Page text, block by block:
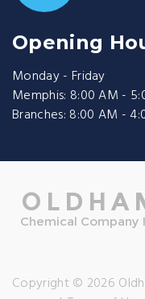
Opening
Monday - Friday
Memphis: 8:00 AM -
Branches: 8:00 AM -
Copyright © 2026